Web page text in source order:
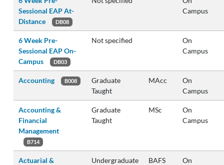
Sessional EAP At-
Distance
DB08
Campus
6 Week Pre-
Sessional EAP On-
Campus
DB03
Not specified
On
Campus
Accounting B008
Graduate
Taught
MAcc
On
Campus
Accounting &
Financial
Management
B714
Graduate
Taught
MSc
On
Campus
Actuarial &
Undergraduate BAFS
On